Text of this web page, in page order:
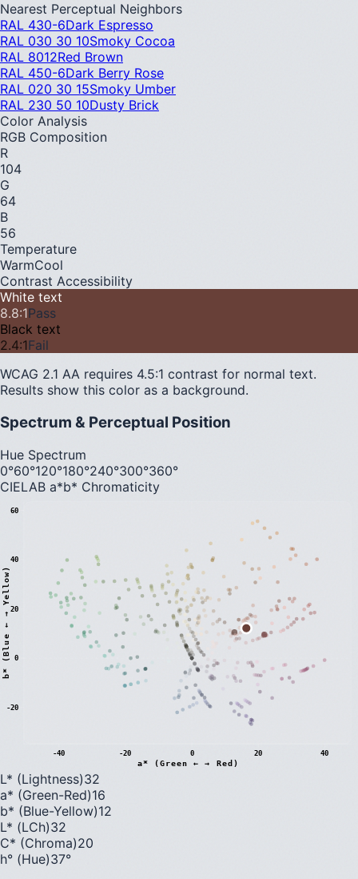
Nearest Perceptual Neighbors
RAL 430-6Dark Espresso
RAL 030 30 10Smoky Cocoa
RAL 8012Red Brown
RAL 450-6Dark Berry Rose
RAL 020 30 15Smoky Umber
RAL 230 50 10Dusty Brick
Color Analysis
RGB Composition
R
104
G
64
B
56
Temperature
WarmCool
Contrast Accessibility
White text
8.8:1Pass
Black text
2.4:1Fail
WCAG 2.1 AA requires 4.5:1 contrast for normal text.
Results show this color as a background.
Spectrum & Perceptual Position
Hue Spectrum
0°60°120°180°240°300°360°
CIELAB a*b* Chromaticity
-40 -20 0 20 40
-20
0
20
40
60
a* (Green ← → Red)
b
*
(
B
l
u
e
←
→
Y
e
l
l
o
w
)
L* (Lightness)32
a* (Green-Red)16
b* (Blue-Yellow)12
L* (LCh)32
C* (Chroma)20
h° (Hue)37°